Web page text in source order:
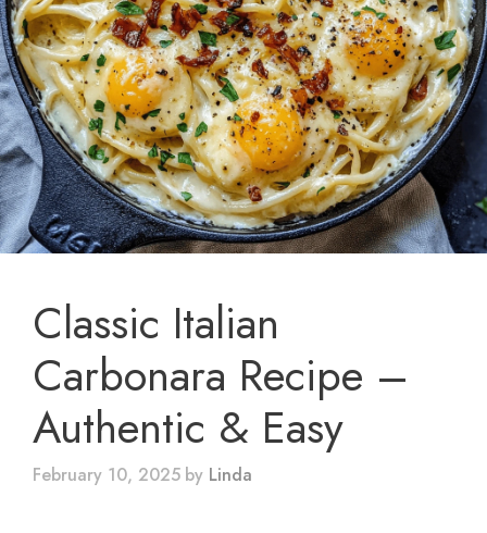
Classic Italian
Carbonara Recipe –
Authentic & Easy
February 10, 2025 by Linda